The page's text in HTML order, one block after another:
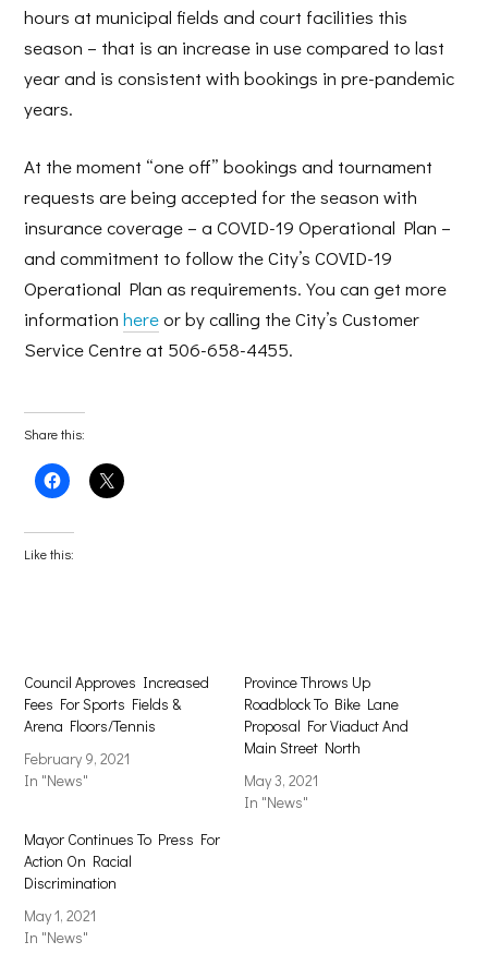
hours at municipal fields and court facilities this
season – that is an increase in use compared to last
year and is consistent with bookings in pre-pandemic
years.
At the moment “one off” bookings and tournament
requests are being accepted for the season with
insurance coverage – a COVID-19 Operational Plan –
and commitment to follow the City’s COVID-19
Operational Plan as requirements. You can get more
informationhereor by calling the City’s Customer
Service Centre at 506-658-4455.
Share this:
Click
to
Facebook
(Opens
in
Click
to
Like this:
Council Approves Increased
Fees For Sports Fields &
Arena Floors/Tennis
February 9, 2021
In "News"
Province Throws Up
Roadblock To Bike Lane
Proposal For Viaduct And
Main Street North
May 3, 2021
In "News"
Mayor Continues To Press For
Action On Racial
Discrimination
May 1, 2021
In "News"